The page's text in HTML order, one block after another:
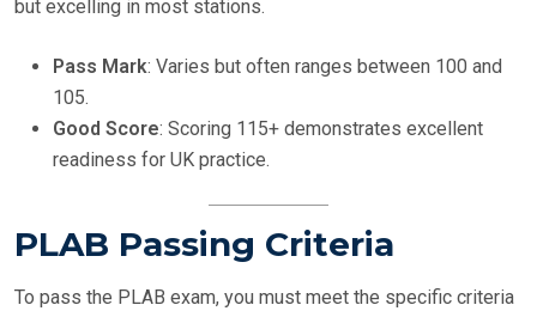
but excelling in most stations.
Pass Mark: Varies but often ranges between 100 and
105.
Good Score: Scoring 115+ demonstrates excellent
readiness for UK practice.
PLAB Passing Criteria
To pass the PLAB exam, you must meet the specific criteria